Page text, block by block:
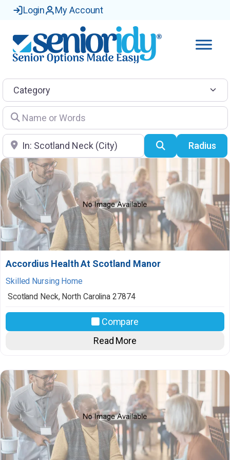
Login My Account
Category
Name or Words
Location SearchRadius
Accordius Health At Scotland Manor
Skilled Nursing Home
Scotland Neck, North Carolina 27874
Compare
Read More